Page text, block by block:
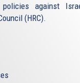
policies against
(HRC).